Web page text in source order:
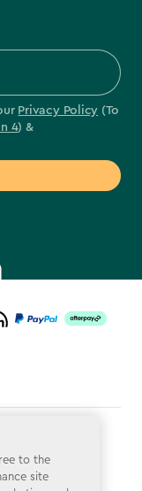
Privacy Policy (To
4) &
to the
site